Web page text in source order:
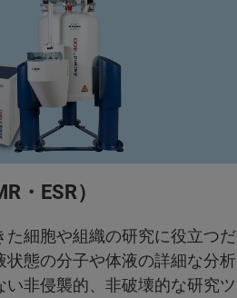
・ESR）
た細胞や組織の研究に役立つだ
状態の分子や体液の詳細な分析
い非侵襲的、非破壊的な研究ツ